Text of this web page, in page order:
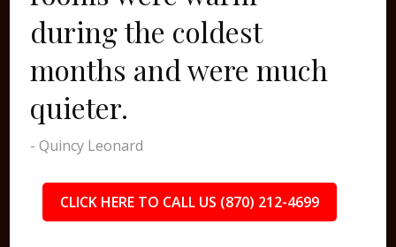
during the coldest
months and were much
quieter.
- Quincy Leonard
CLICK HERE TO CALL US (870) 212-4699